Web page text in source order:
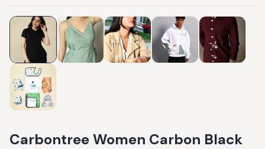
Carbontree Women Carbon Black